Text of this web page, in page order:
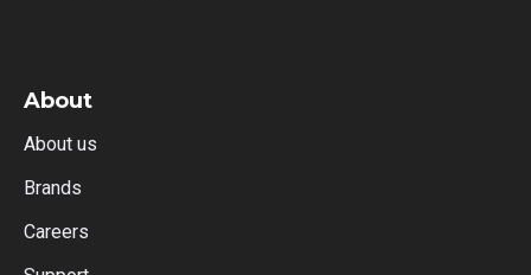
About
About us
Brands
Careers